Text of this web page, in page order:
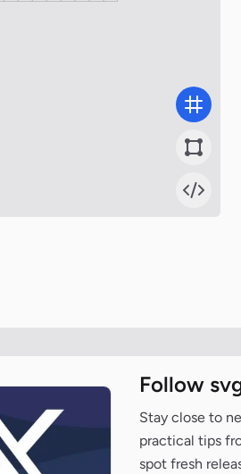
Follow
Stay close to
practical tips
spot fresh